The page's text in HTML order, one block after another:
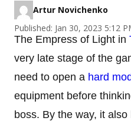
Artur Novichenko
Published: Jan 30, 2023 5:12
The Empress of Light in
very late stage of the
need to open a hard
equipment before
boss. By the way, it